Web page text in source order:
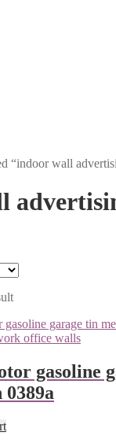
“indoor wall
gasoline
0389a